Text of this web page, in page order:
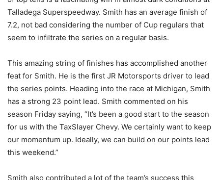
Talladega Superspeedway. Smith has an average finish of
7.2, not bad considering the number of Cup regulars that
seem to infiltrate the series on a regular basis.
This amazing string of finishes has accomplished another
feat for Smith. He is the first JR Motorsports driver to lead
the series points. Heading into the race at Michigan, Smith
has a strong 23 point lead. Smith commented on his
season Friday saying, “It’s been a good start to the season
for us with the TaxSlayer Chevy. We certainly want to keep
our momentum up. Ideally, we can build on our points lead
this weekend.”
Smith also contributed a lot of the team’s success this